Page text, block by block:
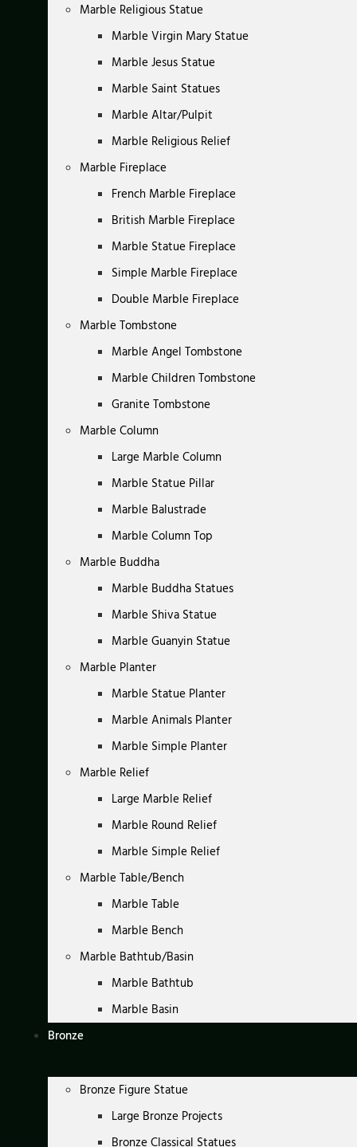
Marble Religious Statue
Marble Virgin Mary Statue
Marble Jesus Statue
Marble Saint Statues
Marble Altar/Pulpit
Marble Religious Relief
Marble Fireplace
French Marble Fireplace
British Marble Fireplace
Marble Statue Fireplace
Simple Marble Fireplace
Double Marble Fireplace
Marble Tombstone
Marble Angel Tombstone
Marble Children Tombstone
Granite Tombstone
Marble Column
Large Marble Column
Marble Statue Pillar
Marble Balustrade
Marble Column Top
Marble Buddha
Marble Buddha Statues
Marble Shiva Statue
Marble Guanyin Statue
Marble Planter
Marble Statue Planter
Marble Animals Planter
Marble Simple Planter
Marble Relief
Large Marble Relief
Marble Round Relief
Marble Simple Relief
Marble Table/Bench
Marble Table
Marble Bench
Marble Bathtub/Basin
Marble Bathtub
Marble Basin
Bronze
Bronze Figure Statue
Large Bronze Projects
Bronze Classical Statues